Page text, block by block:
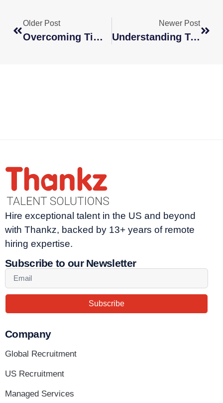
Older Post
Overcoming Time Zone Challenges With Global Teams
Newer Post
Understanding Tax And Legal Challenges With Remote, Global Staffing
Hire exceptional talent in the US and beyond
with Thankz, backed by 13+ years of remote
hiring expertise.
Subscribe to our Newsletter
Subscribe
Company
Global Recruitment
US Recruitment
Managed Services